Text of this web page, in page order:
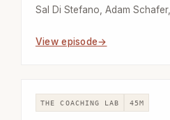
Sal Di Stefano, Adam
View episode
THE COACHING LAB 45M